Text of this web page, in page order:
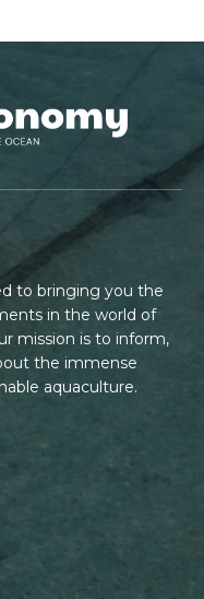
to bringing you the
in the world of
mission is to inform,
the immense
aquaculture.